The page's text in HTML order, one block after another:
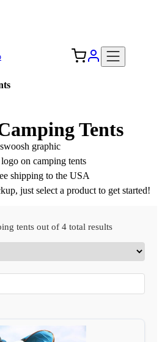
Tents
on camping tents
shipping to the USA
just select a product to get started!
tents out of 4 total results